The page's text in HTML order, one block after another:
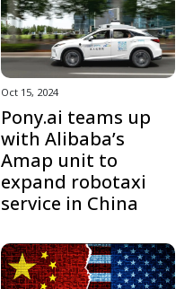
Oct 15, 2024
Pony.ai teams up
with Alibaba’s
Amap unit to
expand robotaxi
service in China